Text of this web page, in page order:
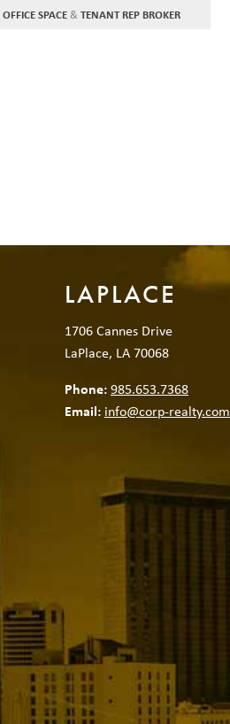
OFFICE SPACE&TENANT REP BROKER
LAPLACE
1706 Cannes Drive
LaPlace, LA 70068
Phone:985.653.7368
Email: info@corp-realty.com